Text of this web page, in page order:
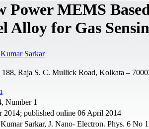
Power MEMS
Alloy for Gas
Sarkar
Raja S. C. Mullick Road, Kolkata –
Number 1
2014; published online 06 April 2014
Sarkar, J. Nano- Electron. Phys. 6 No